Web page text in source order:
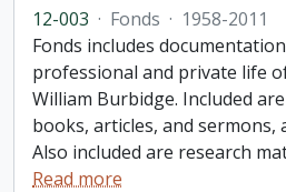
12-003 · Fonds · 1958-2011
Fonds includes
professional and private life
William Burbidge. Included
books, articles, and sermons,
Also included are research
Read more